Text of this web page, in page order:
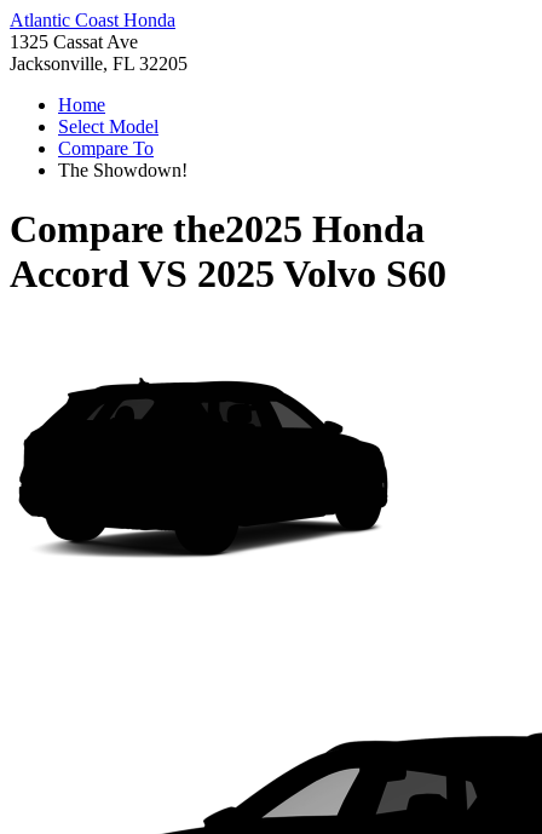
Atlantic Coast Honda
1325 Cassat Ave
Jacksonville, FL 32205
Home
Select Model
Compare To
The Showdown!
Compare the2025 Honda
AccordVS 2025 Volvo S60